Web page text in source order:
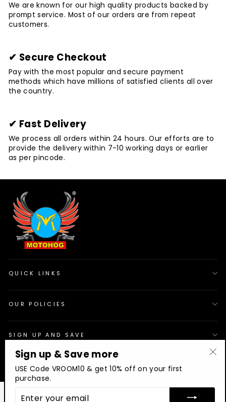
We are known for our high quality products backed by
prompt service. Most of our orders are from repeat
customers.
✔ Secure Checkout
Pay with the most popular and secure payment
methods which have millions of satisfied clients all over
the country.
✔ Fast Delivery
We process all orders within 24 hours. Our efforts are to
provide the delivery within 7-10 working days or earlier
as per pincode.
QUICK LINKS
OUR POLICIES
SIGN UP AND SAVE
Sign up & Save more
USE Code VROOM10 & get 10% off on your first
purchase.
ENTER
YOUR